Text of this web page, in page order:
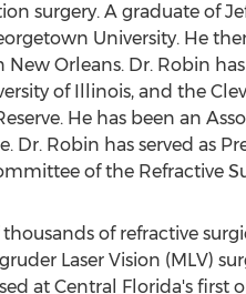
surgery. A graduate of
University. He
New Orleans. Dr. Robin
of Illinois, and the
. He has been an
Dr. Robin has served as
of the Refractive
of refractive
Laser Vision (MLV)
at Central Florida'sfirst